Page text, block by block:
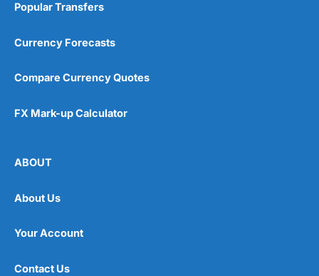
Popular Transfers
Currency Forecasts
Compare Currency Quotes
FX Mark-up Calculator
ABOUT
About Us
Your Account
Contact Us